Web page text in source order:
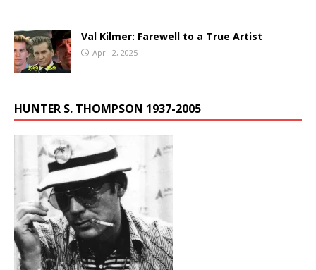
Val Kilmer: Farewell to a True Artist
April 2, 2025
HUNTER S. THOMPSON 1937-2005